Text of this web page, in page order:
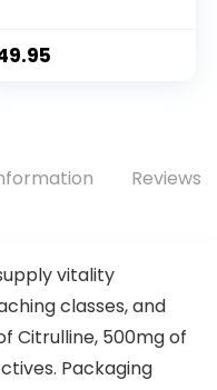
10g
(40 Servings)Reviews
vitality
classes, and
Citrulline, 500mg of
Packaging